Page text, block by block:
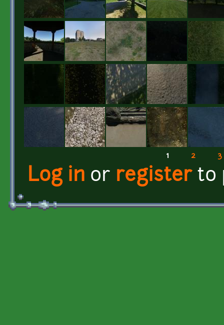
1 2 3
Log in or registerto